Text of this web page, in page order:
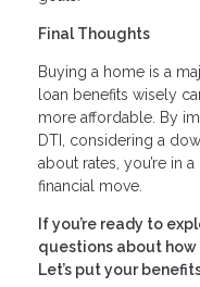
Final Thoughts
Buying a home is a
loan benefits wisely
more affordable. By
DTI, considering a
about rates, you’re in
financial move.
If you’re ready to
questions about
Let’s put your